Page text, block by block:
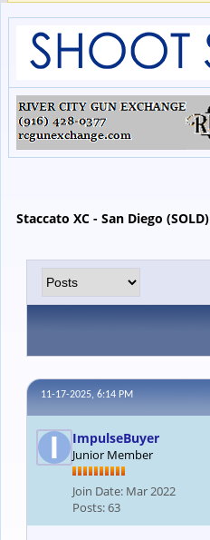
Staccato XC - San Diego (SOLD)
11-17-2025, 6:14 PM
ImpulseBuyer
Junior Member
Join Date: Mar 2022
Posts:63